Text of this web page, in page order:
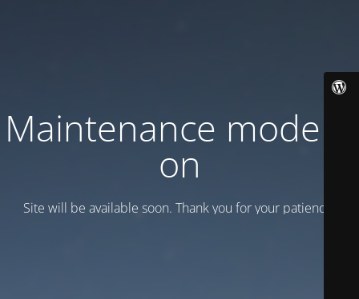
Maintenance mode is
on
Site will be available soon. Thank you for your patience!